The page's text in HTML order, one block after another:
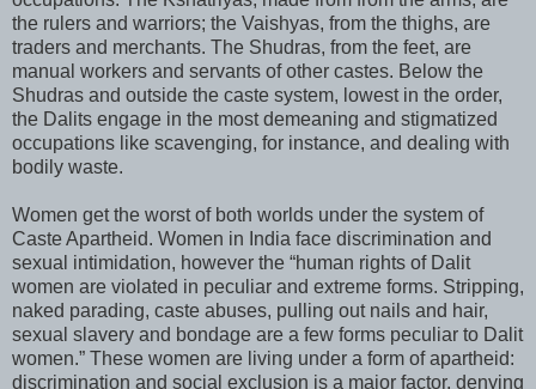
the rulers and warriors; the Vaishyas, from the thighs, are
traders and merchants. The Shudras, from the feet, are
manual workers and servants of other castes. Below the
Shudras and outside the caste system, lowest in the order,
the Dalits engage in the most demeaning and stigmatized
occupations like scavenging, for instance, and dealing with
bodily waste.
Women get the worst of both worlds under the system of
Caste Apartheid. Women in India face discrimination and
sexual intimidation, however the “human rights of Dalit
women are violated in peculiar and extreme forms. Stripping,
naked parading, caste abuses, pulling out nails and hair,
sexual slavery and bondage are a few forms peculiar to Dalit
women.” These women are living under a form of apartheid:
discrimination and social exclusion is a major factor, denying